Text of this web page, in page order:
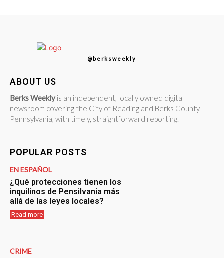
@berksweekly
ABOUT US
Berks Weekly is an independent, locally owned digital
newsroom covering the City of Reading and Berks County,
Pennsylvania, with timely, straightforward reporting.
POPULAR POSTS
EN ESPAÑOL
¿Qué protecciones tienen los
inquilinos de Pensilvania más
allá de las leyes locales?
Read more
CRIME